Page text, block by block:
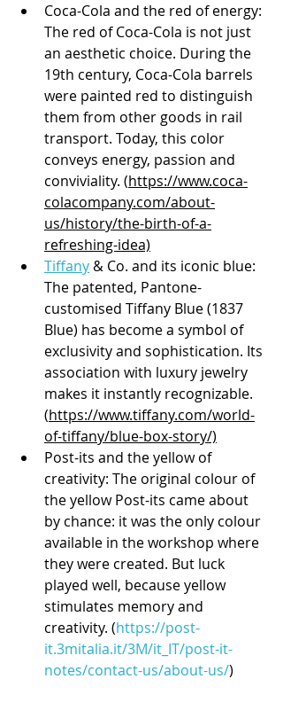
Coca-Cola and the red of energy:
The red of Coca-Cola is not just
an aesthetic choice. During the
19th century, Coca-Cola barrels
were painted red to distinguish
them from other goods in rail
transport. Today, this color
conveys energy, passion and
conviviality. (https://www.coca-
colacompany.com/about-
us/history/the-birth-of-a-
refreshing-idea)
Tiffany & Co. and its iconic blue:
The patented, Pantone-
customised Tiffany Blue (1837
Blue) has become a symbol of
exclusivity and sophistication. Its
association with luxury jewelry
makes it instantly recognizable.
(https://www.tiffany.com/world-
of-tiffany/blue-box-story/)
Post-its and the yellow of
creativity: The original colour of
the yellow Post-its came about
by chance: it was the only colour
available in the workshop where
they were created. But luck
played well, because yellow
stimulates memory and
creativity. (https://post-
it.3mitalia.it/3M/it_IT/post-it-
notes/contact-us/about-us/)